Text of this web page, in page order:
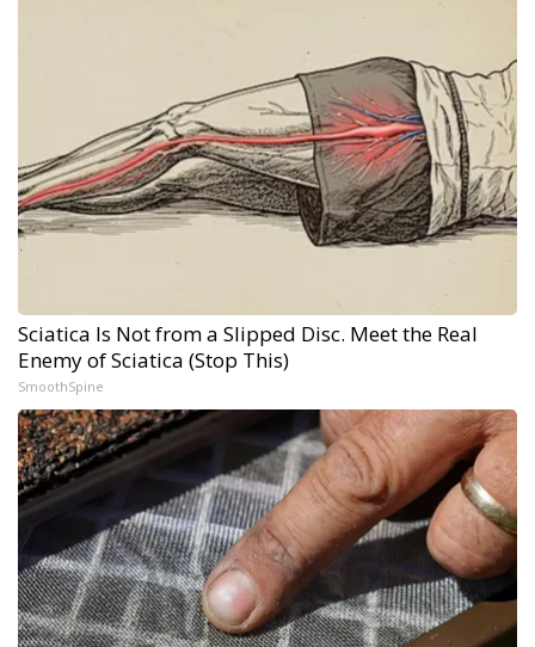
Sciatica Is Not from a Slipped Disc. Meet the Real
Enemy of Sciatica (Stop This)
SmoothSpine